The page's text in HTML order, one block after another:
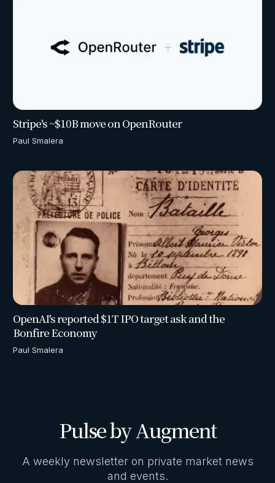
Stripe's ~$10B move on OpenRouter
Paul Smalera
OpenAI's reported $1T IPO target ask and the
Bonfire Economy
Paul Smalera
Pulse by Augment
A weekly newsletter on private market news
and events.